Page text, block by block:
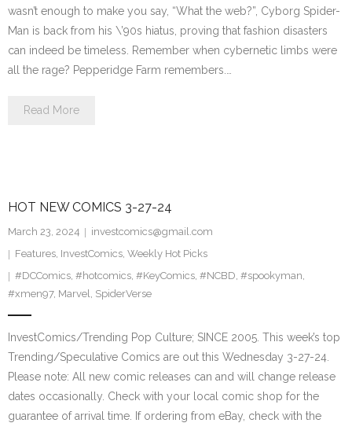
wasn’t enough to make you say, “What the web?”, Cyborg Spider-
Man is back from his \’90s hiatus, proving that fashion disasters
can indeed be timeless. Remember when cybernetic limbs were
all the rage? Pepperidge Farm remembers.…
Read More
HOT NEW COMICS 3-27-24
March 23, 2024
investcomics@gmail.com
Features, InvestComics, Weekly Hot Picks
#DCComics, #hotcomics, #KeyComics, #NCBD, #spookyman,
#xmen97, Marvel, SpiderVerse
InvestComics/Trending Pop Culture; SINCE 2005. This week’s top
Trending/Speculative Comics are out this Wednesday 3-27-24.
Please note: All new comic releases can and will change release
dates occasionally. Check with your local comic shop for the
guarantee of arrival time. If ordering from eBay, check with the